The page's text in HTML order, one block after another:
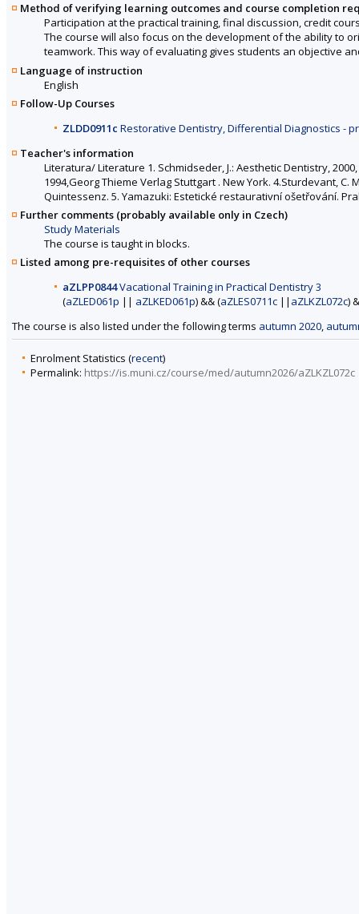
Method of verifying learning outcomes and course completion
Participation at the practical training, final discussion, credit
The course will also focus on the development of the ability to
teamwork. This way of evaluating gives students an objective
Language of instruction
English
Follow-Up Courses
ZLDD0911c Restorative Dentistry, Differential Diagnostics -
Teacher's information
Literatura/ Literature 1. Schmidseder, J.: Aesthetic Dentistry,
1994,Georg Thieme Verlag Stuttgart . New York. 4.Sturdevant,
Quintessenz. 5. Yamazuki: Estetické restaurativní ošetřování.
Further comments (probably available only in Czech)
Study Materials
The course is taught in blocks.
Listed among pre-requisites of other courses
aZLPP0844Vacational Training in Practical Dentistry 3
(aZLED061p || aZLKED061p) && (aZLES0711c || aZLKZL072c)
The course is also listed under the following terms autumn 2020,
Enrolment Statistics (recent)
Permalink: https://is.muni.cz/course/med/autumn2026/aZLKZL072c